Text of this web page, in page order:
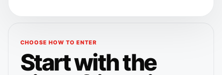
CHOOSE HOW TO ENTER
Start with the